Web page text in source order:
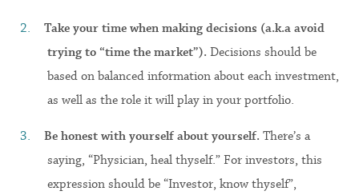
Take your time when making decisions (a.k.a avoid
trying to “time the market”). Decisions should be
based on balanced information about each investment,
as well as the role it will play in your portfolio.
Be honest with yourself about yourself. There’s a
saying, “Physician, heal thyself.” For investors, this
expression should be “Investor, know thyself”,